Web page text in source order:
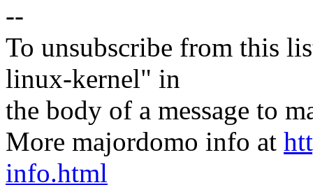
--
To unsubscribe from this
linux-kernel" in
the body of a message to
More majordomo info at
info.html